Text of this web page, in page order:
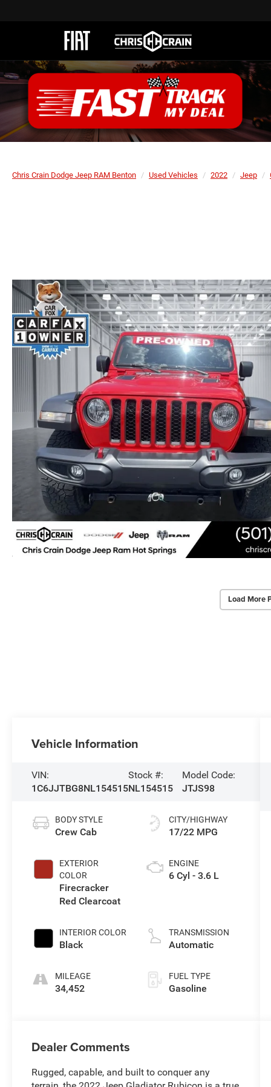
Chris Crain Dodge Jeep RAM Benton Used Vehicles 2022 Jeep
Load More
Vehicle Information
VIN:
1C6JJTBG8NL154515
Stock #:
NL154515
Model Code:
JTJS98
BODY STYLE
Crew Cab
EXTERIOR
COLOR
Firecracker
Red Clearcoat
INTERIOR COLOR
Black
MILEAGE
34,452
CITY/HIGHWAY
17/22 MPG
ENGINE
6 Cyl - 3.6 L
TRANSMISSION
Automatic
FUEL TYPE
Gasoline
Dealer Comments
Rugged, capable, and built to conquer any